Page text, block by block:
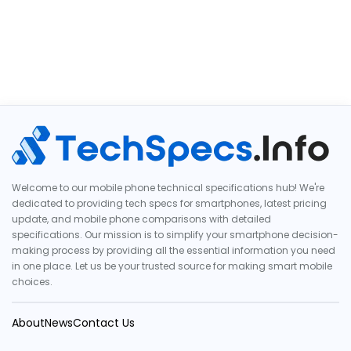
Welcome to our mobile phone technical specifications hub! We're
dedicated to providing tech specs for smartphones, latest pricing
update, and mobile phone comparisons with detailed
specifications. Our mission is to simplify your smartphone decision-
making process by providing all the essential information you need
in one place. Let us be your trusted source for making smart mobile
choices.
AboutNewsContact Us